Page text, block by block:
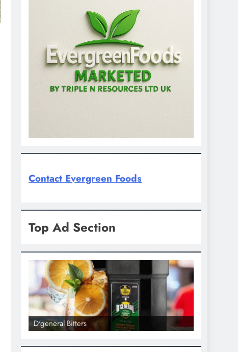
Contact Evergreen Foods
Top Ad Section
D'general bitters.. Taste perfection